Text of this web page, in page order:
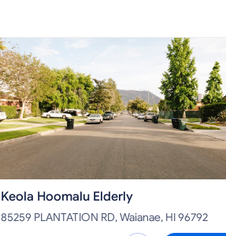
Keola Hoomalu Elderly
85259 PLANTATION RD, Waianae, HI 96792